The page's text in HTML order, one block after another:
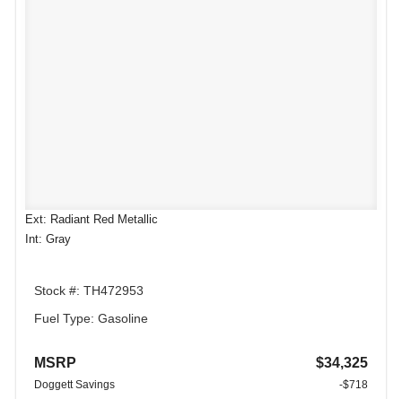
Ext: Radiant Red Metallic
Int: Gray
Stock #: TH472953
Fuel Type: Gasoline
MSRP $34,325
Doggett Savings
-$718